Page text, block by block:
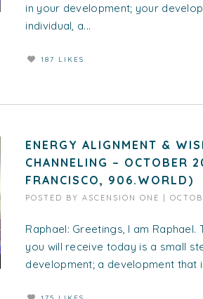
in your development; your
individual, a...
187 LIKES
ENERGY ALIGNMENT &
CHANNELING – OCTOBER
FRANCISCO, 906.WORLD)
POSTED BYASCENSION ONE |
Raphael: Greetings, I am Raphael.
you will receive today is a small
development; a development that